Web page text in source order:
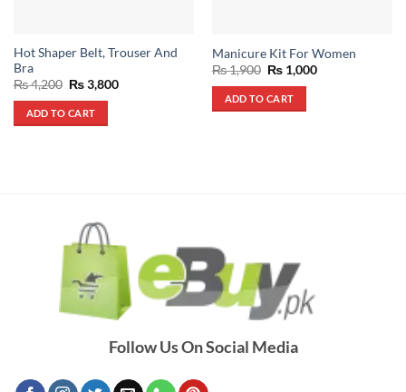
Hot Shaper Belt, Trouser And
Bra
₨4,200 Original
price
was:
₨ 4,200.
₨3,800Current
ADD TO CART
Manicure Kit For Women
₨1,900 Original
price
was:
₨ 1,900.
₨1,000Current
ADD TO CART
Follow Us On Social Media